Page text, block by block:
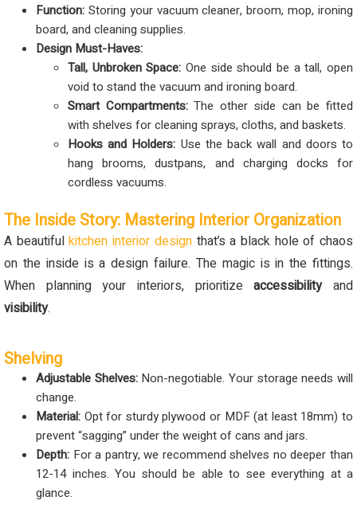
Function: Storing your vacuum cleaner, broom, mop, ironing
board, and cleaning supplies.
Design Must-Haves:
Tall, Unbroken Space: One side should be a tall, open
void to stand the vacuum and ironing board.
Smart Compartments:The other side can be fitted
with shelves for cleaning sprays, cloths, and baskets.
Hooks and Holders: Use the back wall and doors to
hang brooms, dustpans, and charging docks for
cordless vacuums.
The Inside Story: Mastering Interior Organization
A beautifulkitchen interior design that’s a black hole of chaos
on the inside is a design failure. The magic is in the fittings.
When planning your interiors, prioritizeaccessibilityand
visibility.
Shelving
Adjustable Shelves:Non-negotiable. Your storage needs will
change.
Material: Opt for sturdy plywood or MDF (at least 18mm) to
prevent “sagging” under the weight of cans and jars.
Depth: For a pantry, we recommend shelves no deeper than
12-14 inches. You should be able to see everything at a
glance.